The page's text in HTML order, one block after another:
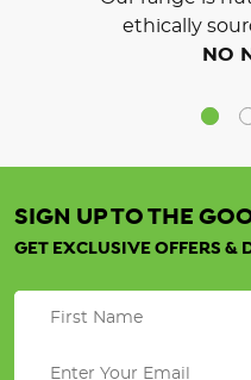
ethically
NO
SIGN UP TO THE
GET EXCLUSIVE OFFERS &